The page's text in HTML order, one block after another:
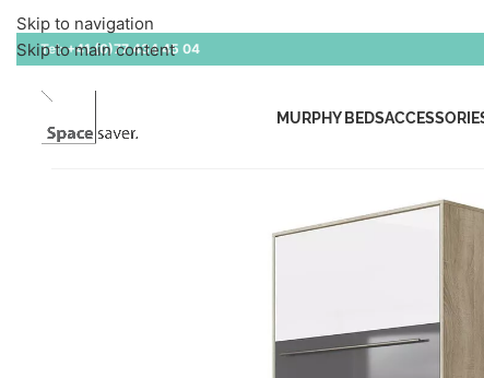
Skip to navigation
Skip to main content
Tel:+41 (0)77 434 45 04
MURPHY BEDS